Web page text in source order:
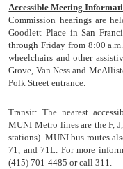
Accessible Meeting
Commission hearings are
Goodlett Place in San
through Friday from 8:00
wheelchairs and other
Grove, Van Ness and
Polk Street entrance.
Transit:The nearest
MUNI Metro lines are the F,
stations). MUNI bus routes
71, and 71L. For more
(415) 701-4485 or call 311.